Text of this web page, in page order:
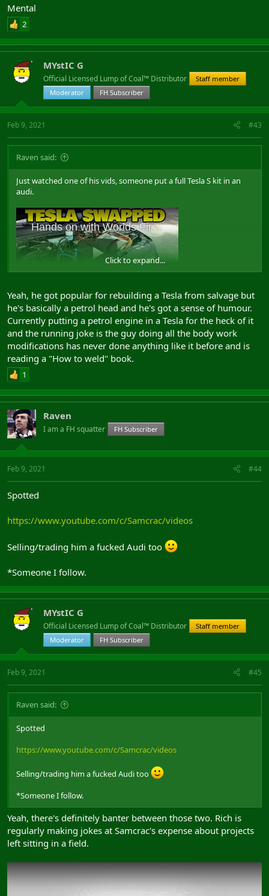
Mental
2
MYstIC G
Official Licensed Lump of Coal™ Distributor
Staff member
Moderator
FH Subscriber
Feb 9, 2021 #43
Raven said:
Just watched one of his vids, someone put a full Tesla S kit in an
audi.
View: https://www.youtube.com/watch?v=IOYY_AlRWQA&ab_channel=RichRebuilds
Follow up
View: https://www.youtube.com/watch?v=fFr5Sm8KE5E
Mental
Click to expand...
Yeah, he got popular for rebuilding a Tesla from salvage but
he's basically a petrol head and he's got a sense of humour.
Currently putting a petrol engine in a Tesla for the heck of it
and the running joke is the guy doing all the body work
modifications has never done anything like it before and is
reading a "How to weld" book.
1
Raven
I am a FH squatter FH Subscriber
Feb 9, 2021 #44
Spotted
https://www.youtube.com/c/Samcrac/videos
Selling/trading him a fucked Audi too
*Someone I follow.
MYstIC G
Official Licensed Lump of Coal™ Distributor
Staff member
Moderator
FH Subscriber
Feb 9, 2021 #45
Raven said:
Spotted
https://www.youtube.com/c/Samcrac/videos
Selling/trading him a fucked Audi too
*Someone I follow.
Yeah, there's definitely banter between those two. Rich is
regularly making jokes at Samcrac's expense about projects
left sitting in a field.